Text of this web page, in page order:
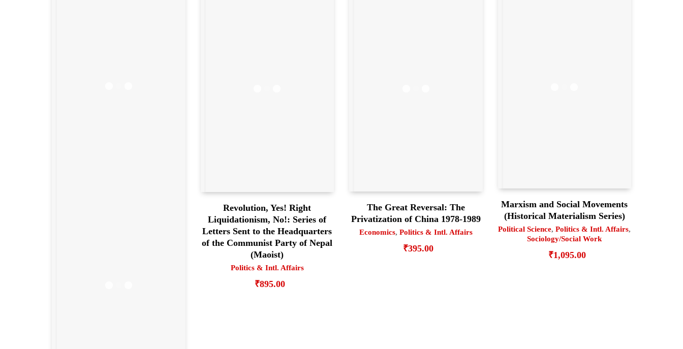
Revolution, Yes! Right
Liquidationism, No!: Series of
Letters Sent to the Headquarters
of the Communist Party of Nepal
(Maoist)
Politics & Intl. Affairs
₹895.00
The Great Reversal: The
Privatization of China 1978-1989
Economics, Politics & Intl. Affairs
₹395.00
Marxism and Social Movements
(Historical Materialism Series)
Political Science,Politics & Intl. Affairs,
Sociology/Social Work
₹1,095.00